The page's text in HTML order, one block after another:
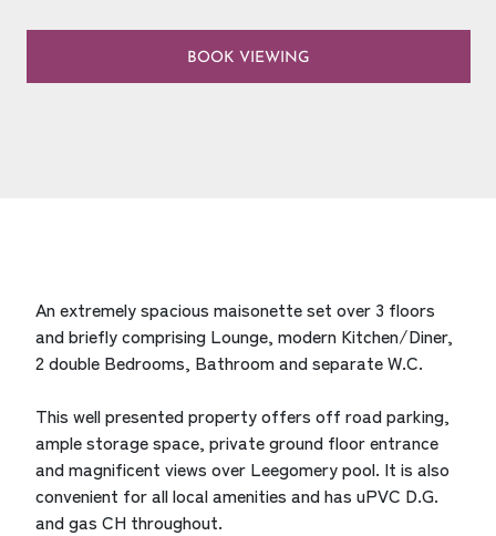
BOOK VIEWING
An extremely spacious maisonette set over 3 floors
and briefly comprising Lounge, modern Kitchen/Diner,
2 double Bedrooms, Bathroom and separate W.C.
This well presented property offers off road parking,
ample storage space, private ground floor entrance
and magnificent views over Leegomery pool. It is also
convenient for all local amenities and has uPVC D.G.
and gas CH throughout.